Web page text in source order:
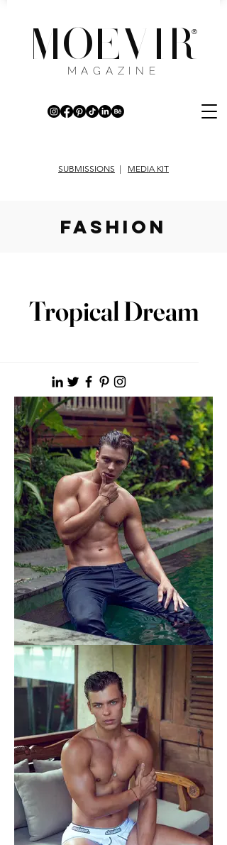
MOEVIR
®
MAGAZINE
SUBMISSIONS | MEDIA KIT
fashion
Tropical Dream